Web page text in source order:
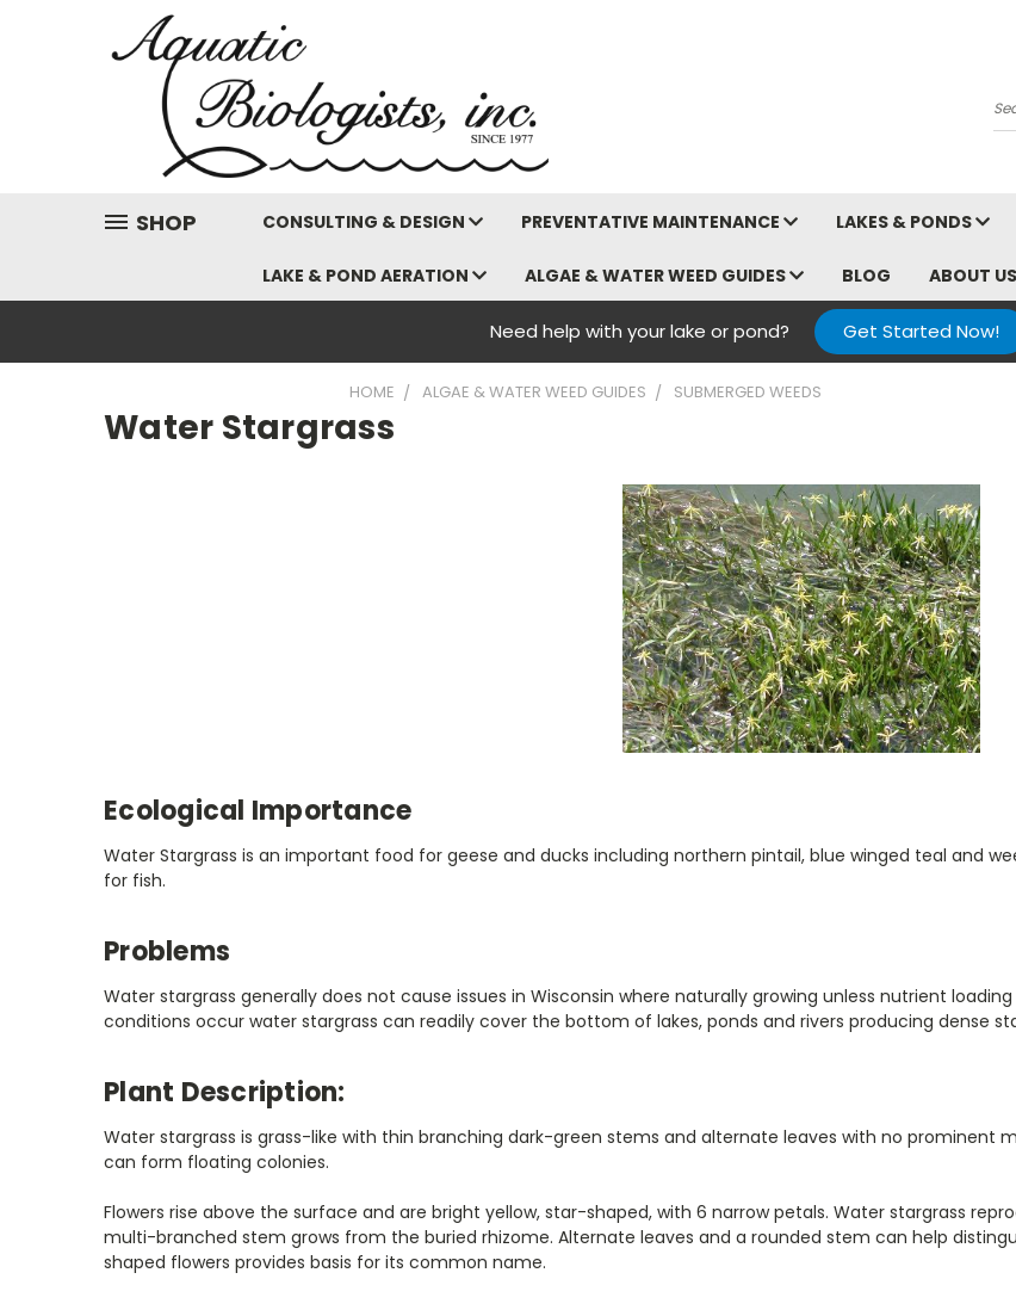
SHOP CONSULTING & DESIGN PREVENTATIVE MAINTENANCE LAKES & PONDS
LAKE & POND AERATION ALGAE & WATER WEED GUIDES BLOG ABOUT US
Need help with your lake or pond? Get Started Now!
HOME ALGAE & WATER WEED GUIDES SUBMERGED WEEDS
Water Stargrass
Ecological Importance
Water Stargrass is an important food for geese and ducks including northern pintail, blue winged teal and
for fish.
Problems
Water stargrass generally does not cause issues in Wisconsin where naturally growing unless nutrient
conditions occur water stargrass can readily cover the bottom of lakes, ponds and rivers producing dense
Plant Description:
Water stargrass is grass-like with thin branching dark-green stems and alternate leaves with no prominent
can form floating colonies.
Flowers rise above the surface and are bright yellow, star-shaped, with 6 narrow petals. Water stargrass
multi-branched stem grows from the buried rhizome. Alternate leaves and a rounded stem can help
shaped flowers provides basis for its common name.